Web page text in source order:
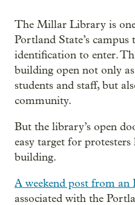
The Millar Library is
Portland State’s
identification to enter.
building open not only
students and staff, but
community.
But the library’s open
easy target for
building.
A weekend post from an
associated with the